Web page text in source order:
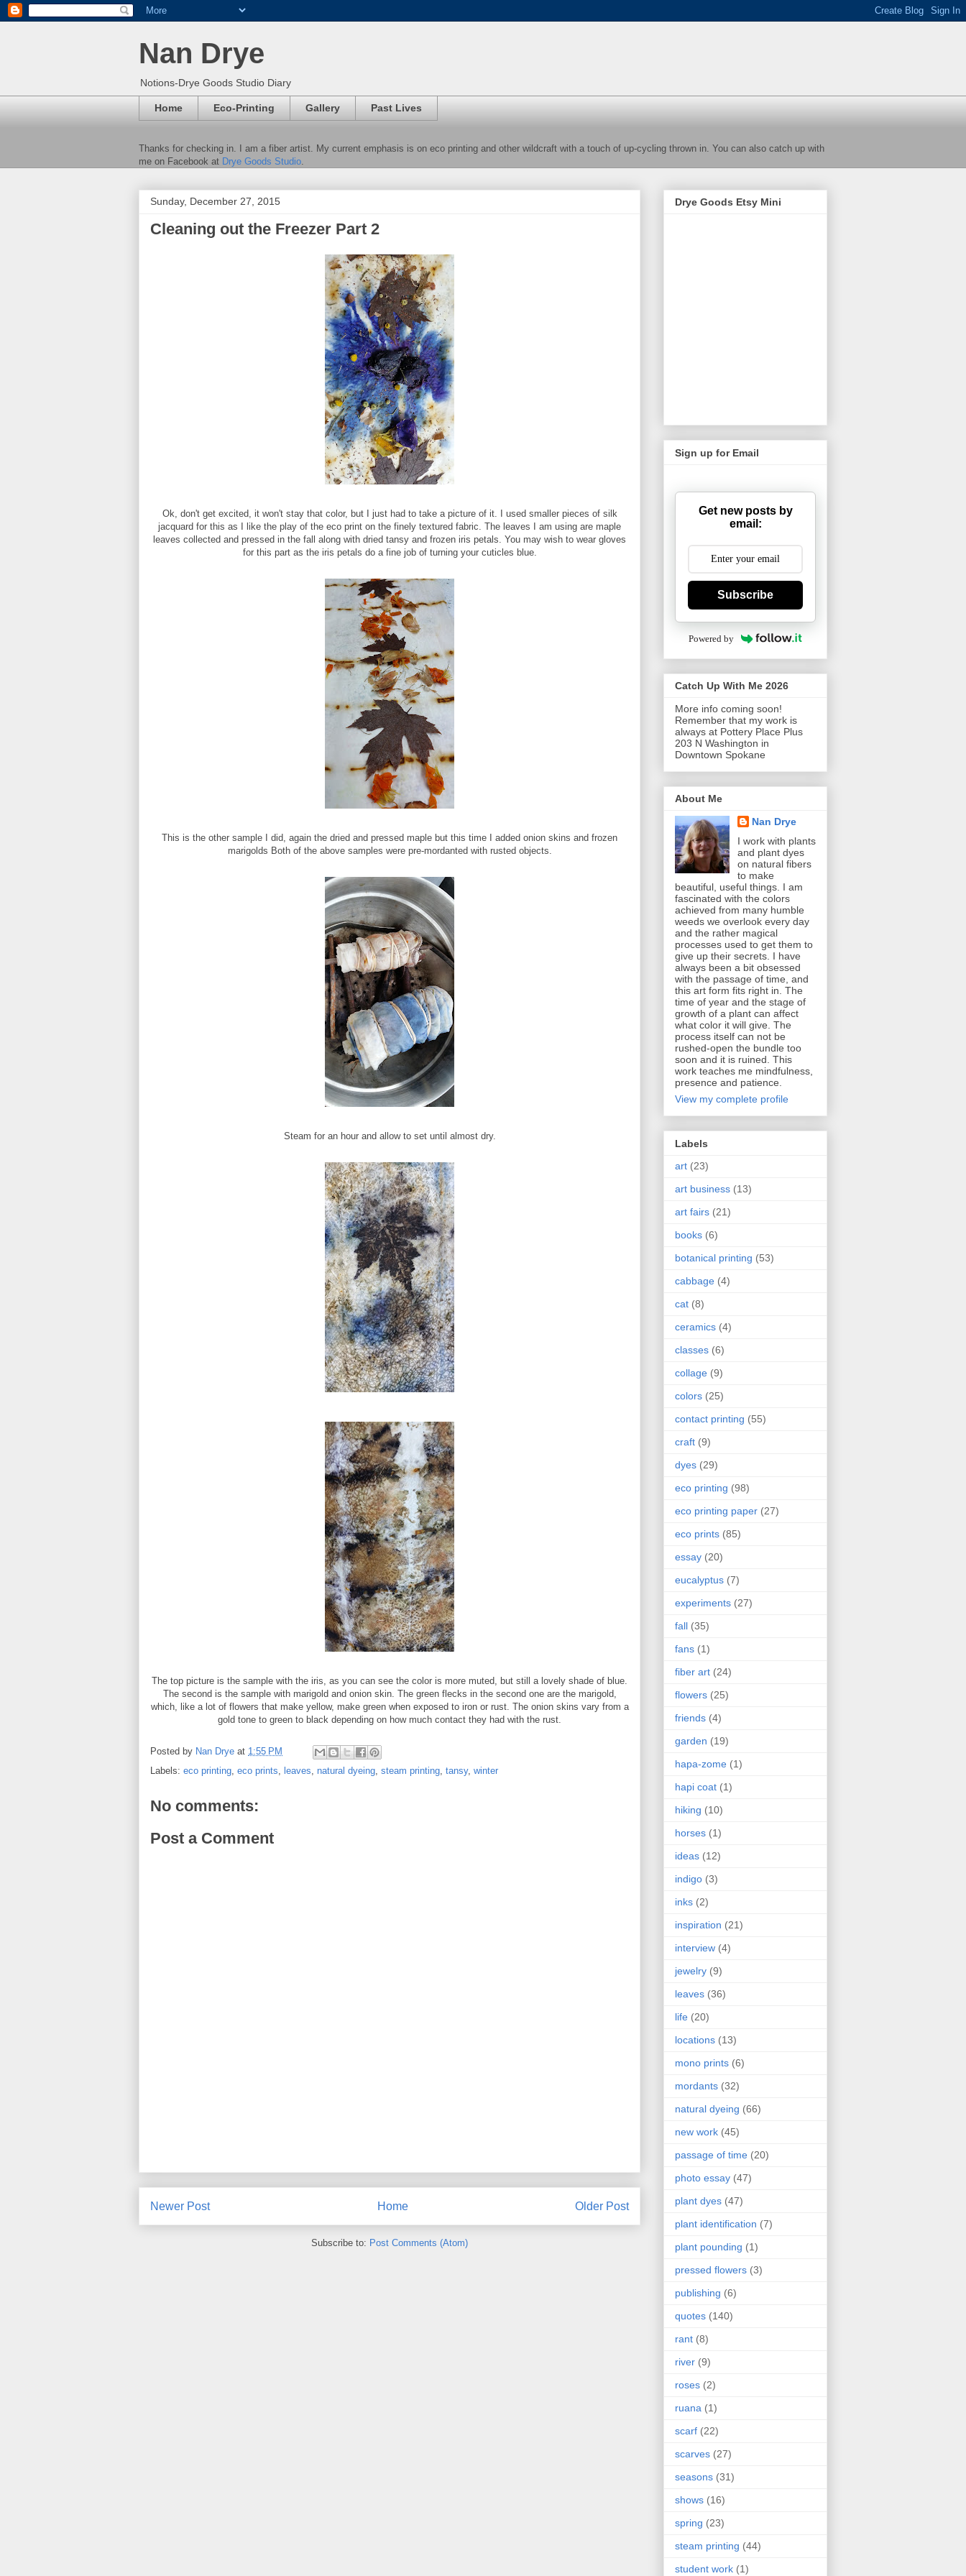
Nan Drye
Notions-Drye Goods Studio Diary
Home Eco-Printing Gallery Past Lives
Thanks for checking in. I am a fiber artist. My current emphasis is on eco printing and other wildcraft with a touch of up-cycling thrown in. You can also catch up with
me on Facebook at Drye Goods Studio
Sunday, December 27, 2015
Cleaning out the Freezer Part 2
Ok, don't get excited, it won't stay that color, but I just had to take a picture of it. I used smaller pieces of silk
jacquard for this as I like the play of the eco print on the finely textured fabric. The leaves I am using are maple
leaves collected and pressed in the fall along with dried tansy and frozen iris petals. You may wish to wear gloves
for this part as the iris petals do a fine job of turning your cuticles blue.
This is the other sample I did, again the dried and pressed maple but this time I added onion skins and frozen
marigolds Both of the above samples were pre-mordanted with rusted objects.
Steam for an hour and allow to set until almost dry.
The top picture is the sample with the iris, as you can see the color is more muted, but still a lovely shade of blue.
The second is the sample with marigold and onion skin. The green flecks in the second one are the marigold,
which, like a lot of flowers that make yellow, make green when exposed to iron or rust. The onion skins vary from a
gold tone to green to black depending on how much contact they had with the rust.
Posted by Nan Drye at 1:55 PM
Labels: eco printing eco prints leaves natural dyeing steam printing tansy, winter
No comments:
Post a Comment
Newer Post Older Post
Home
Subscribe to: Post Comments (Atom)
Drye Goods Etsy Mini
Sign up for Email
Get new posts by
email:
Subscribe
Powered by
Catch Up With Me 2026
More info coming soon!
Remember that my work is
always at Pottery Place Plus
203 N Washington in
Downtown Spokane
About Me
Nan Drye
I work with plants
and plant dyes
on natural fibers
to make
beautiful, useful things. I am
fascinated with the colors
achieved from many humble
weeds we overlook every day
and the rather magical
processes used to get them to
give up their secrets. I have
always been a bit obsessed
with the passage of time, and
this art form fits right in. The
time of year and the stage of
growth of a plant can affect
what color it will give. The
process itself can not be
rushed-open the bundle too
soon and it is ruined. This
work teaches me mindfulness,
presence and patience.
View my complete profile
Labels
art (23)
art business (13)
art fairs (21)
books (6)
botanical printing (53)
cabbage (4)
cat (8)
ceramics (4)
classes (6)
collage (9)
colors (25)
contact printing (55)
craft (9)
dyes (29)
eco printing (98)
eco printing paper (27)
eco prints (85)
essay (20)
eucalyptus (7)
experiments (27)
fall (35)
fans (1)
fiber art (24)
flowers (25)
friends (4)
garden (19)
hapa-zome (1)
hapi coat (1)
hiking (10)
horses (1)
ideas (12)
indigo (3)
inks (2)
inspiration (21)
interview (4)
jewelry (9)
leaves (36)
life (20)
locations (13)
mono prints (6)
mordants (32)
natural dyeing (66)
new work (45)
passage of time (20)
photo essay (47)
plant dyes (47)
plant identification (7)
plant pounding (1)
pressed flowers (3)
publishing (6)
quotes (140)
rant (8)
river (9)
roses (2)
ruana (1)
scarf (22)
scarves (27)
seasons (31)
shows (16)
spring (23)
steam printing (44)
student work (1)